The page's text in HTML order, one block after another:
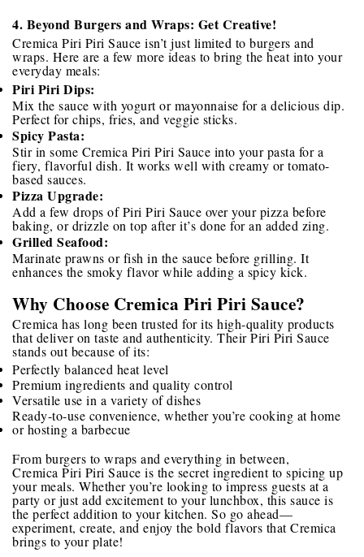
4. Beyond Burgers and Wraps: Get Creative!
Cremica Piri Piri Sauce isn’t just limited to burgers and
wraps. Here are a few more ideas to bring the heat into your
everyday meals:
Piri Piri Dips:
Mix the sauce with yogurt or mayonnaise for a delicious dip.
Perfect for chips, fries, and veggie sticks.
Spicy Pasta:
Stir in some Cremica Piri Piri Sauce into your pasta for a
fiery, flavorful dish. It works well with creamy or tomato-
based sauces.
Pizza Upgrade:
Add a few drops of Piri Piri Sauce over your pizza before
baking, or drizzle on top after it’s done for an added zing.
Grilled Seafood:
Marinate prawns or fish in the sauce before grilling. It
enhances the smoky flavor while adding a spicy kick.
Why Choose Cremica Piri Piri Sauce?
Cremica has long been trusted for its high-quality products
that deliver on taste and authenticity. Their Piri Piri Sauce
stands out because of its:
Perfectly balanced heat level
Premium ingredients and quality control
Versatile use in a variety of dishes
Ready-to-use convenience, whether you’re cooking at home
or hosting a barbecue
From burgers to wraps and everything in between,
Cremica Piri Piri Sauce is the secret ingredient to spicing up
your meals. Whether you’re looking to impress guests at a
party or just add excitement to your lunchbox, this sauce is
the perfect addition to your kitchen. So go ahead—
experiment, create, and enjoy the bold flavors that Cremica
brings to your plate!